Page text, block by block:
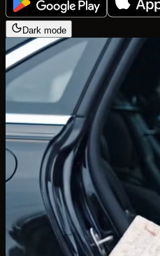
Dark mode